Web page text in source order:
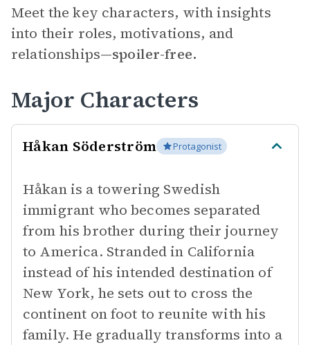
Meet the key characters, with insights
into their roles, motivations, and
relationships—spoiler-free.
Major Characters
Håkan Söderström Protagonist
Håkan is a towering Swedish
immigrant who becomes separated
from his brother during their journey
to America. Stranded in California
instead of his intended destination of
New York, he sets out to cross the
continent on foot to reunite with his
family. He gradually transforms into a